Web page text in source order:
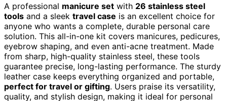
A professional manicure set with 26 stainless steel
tools and a sleek travel case is an excellent choice for
anyone who wants a complete, durable personal care
solution. This all-in-one kit covers manicures, pedicures,
eyebrow shaping, and even anti-acne treatment. Made
from sharp, high-quality stainless steel, these tools
guarantee precise, long-lasting performance. The sturdy
leather case keeps everything organized and portable,
perfect for travel or gifting. Users praise its versatility,
quality, and stylish design, making it ideal for personal